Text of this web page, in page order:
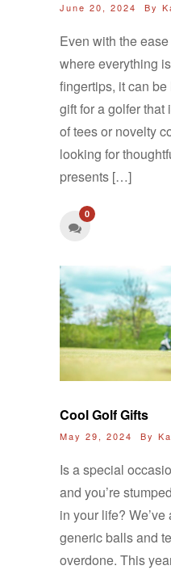
June 20, 2024 By
Even with the
where everything
fingertips, it can
gift for a golfer that
of tees or novelty
looking for
presents […]
0
Cool Golf Gifts
May 29, 2024 By
Is a special
and you’re
in your life?
generic balls and
overdone. This